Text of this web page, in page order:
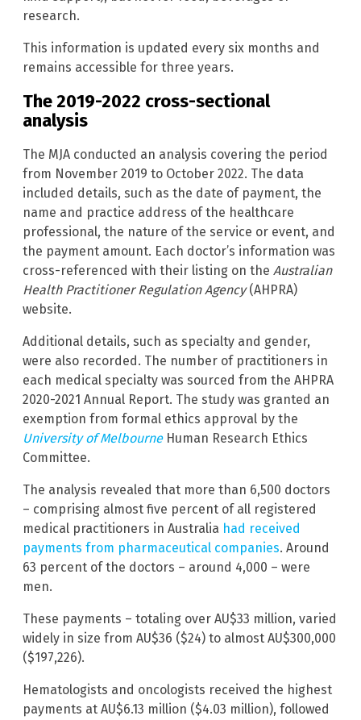
research.
This information is updated every six months and
remains accessible for three years.
The 2019-2022 cross-sectional
analysis
The MJA conducted an analysis covering the period
from November 2019 to October 2022. The data
included details, such as the date of payment, the
name and practice address of the healthcare
professional, the nature of the service or event, and
the payment amount. Each doctor’s information was
cross-referenced with their listing on the Australian
Health Practitioner Regulation Agency(AHPRA)
website.
Additional details, such as specialty and gender,
were also recorded. The number of practitioners in
each medical specialty was sourced from the AHPRA
2020-2021 Annual Report. The study was granted an
exemption from formal ethics approval by the
University of MelbourneHuman Research Ethics
Committee.
The analysis revealed that more than 6,500 doctors
– comprising almost five percent of all registered
medical practitioners in Australia had received
payments from pharmaceutical companies. Around
63 percent of the doctors – around 4,000 – were
men.
These payments – totaling over AU$33 million, varied
widely in size from AU$36 ($24) to almost AU$300,000
($197,226).
Hematologists and oncologists received the highest
payments at AU$6.13 million ($4.03 million), followed